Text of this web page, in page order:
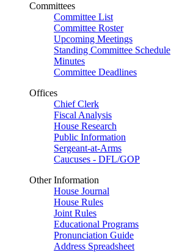
Committees
Committee List
Committee Roster
Upcoming Meetings
Standing Committee Schedule
Minutes
Committee Deadlines
Offices
Chief Clerk
Fiscal Analysis
House Research
Public Information
Sergeant-at-Arms
Caucuses - DFL/GOP
Other Information
House Journal
House Rules
Joint Rules
Educational Programs
Pronunciation Guide
Address Spreadsheet